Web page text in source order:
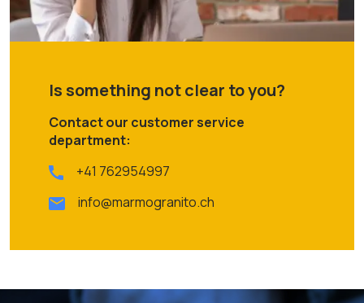
Is something not clear to you?
Contact our customer service
department:
+41 762954997
info@marmogranito.ch